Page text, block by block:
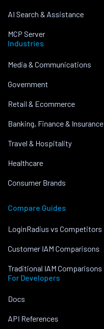
AI Search & Assistance
MCP Server
Industries
Media & Communications
Government
Retail & Ecommerce
Banking, Finance & Insurance
Travel & Hospitality
Healthcare
Consumer Brands
Compare Guides
LoginRadius vs Competitors
Customer IAM Comparisons
Traditional IAM Comparisons
For Developers
Docs
API References